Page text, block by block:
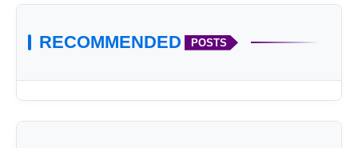
RECOMMENDED POSTS